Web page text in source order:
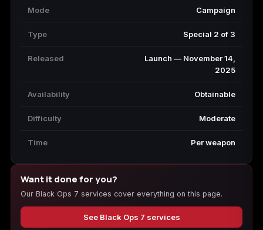
Mode Campaign
Type Special 2 of 3
Released
Launch — November 14,
2025
Availability Obtainable
Difficulty Moderate
Time Per weapon
Want it done for you?
Our Black Ops 7 services cover everything on this page.
See Black Ops 7 services